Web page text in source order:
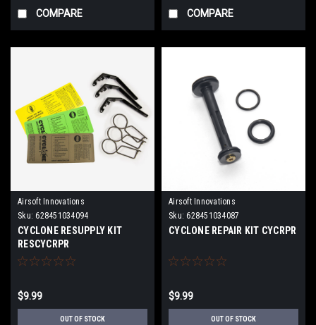
COMPARE COMPARE
Airsoft Innovations
Sku: 628451034094
CYCLONE RESUPPLY KIT
RESCYCRPR
$9.99
OUT OF STOCK
Airsoft Innovations
Sku: 628451034087
CYCLONE REPAIR KIT CYCRPR
$9.99
OUT OF STOCK